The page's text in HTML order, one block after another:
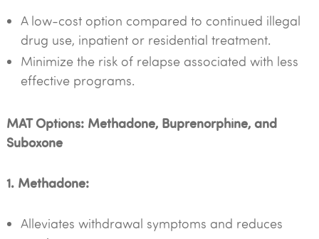
A low-cost option compared to continued illegal
drug use, inpatient or residential treatment.
Minimize the risk of relapse associated with less
effective programs.
MAT Options: Methadone, Buprenorphine, and
Suboxone
1. Methadone:
Alleviates withdrawal symptoms and reduces